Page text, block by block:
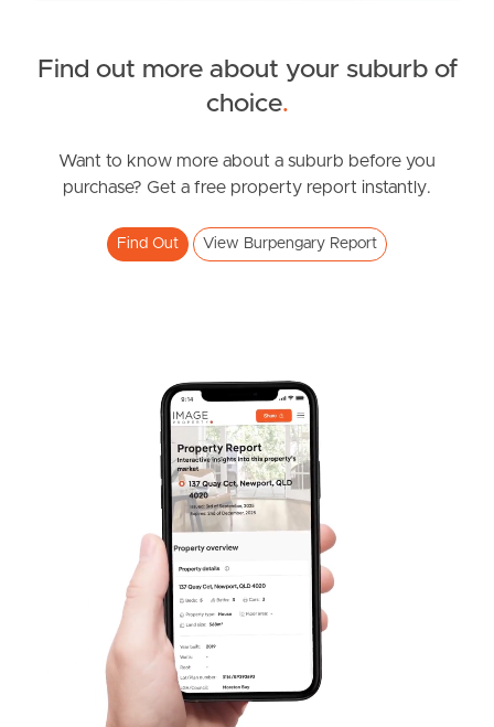
Facer Road, Burpengary
2 4
SOLD BY JEANNY BOYD
Scarletti Court, Burpengary
1
Find out more about your suburb of
choice.
Want to know more about a suburb before you
purchase? Get a free property report instantly.
Find Out View Burpengary Report